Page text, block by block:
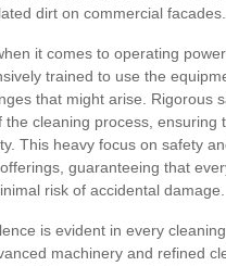
dirt on commercial facades.
it comes to operating
trained to use the
that might arise. Rigorous
cleaning process, ensuring
This heavy focus on safety
guaranteeing that
risk of accidental damage.
is evident in every
machinery and refined